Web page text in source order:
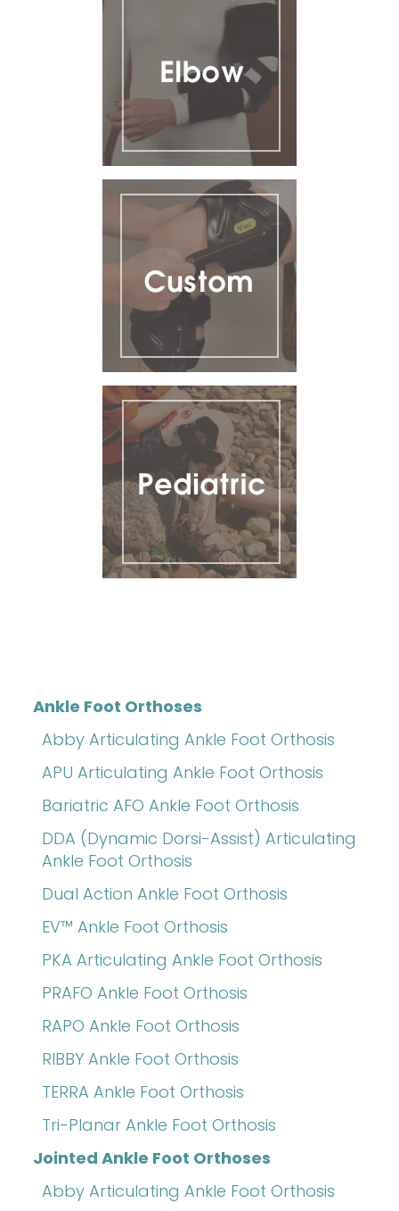
Ankle Foot Orthoses
Abby Articulating Ankle Foot Orthosis
APU Articulating Ankle Foot Orthosis
Bariatric AFO Ankle Foot Orthosis
DDA (Dynamic Dorsi-Assist) Articulating
Ankle Foot Orthosis
Dual Action Ankle Foot Orthosis
EV™ Ankle Foot Orthosis
PKA Articulating Ankle Foot Orthosis
PRAFO Ankle Foot Orthosis
RAPO Ankle Foot Orthosis
RIBBY Ankle Foot Orthosis
TERRA Ankle Foot Orthosis
Tri-Planar Ankle Foot Orthosis
Jointed Ankle Foot Orthoses
Abby Articulating Ankle Foot Orthosis